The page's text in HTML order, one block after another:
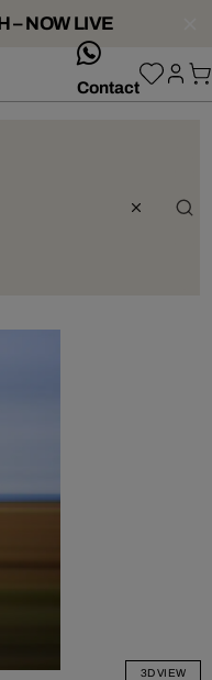
– NOW LIVE
Contact
3D VIEW